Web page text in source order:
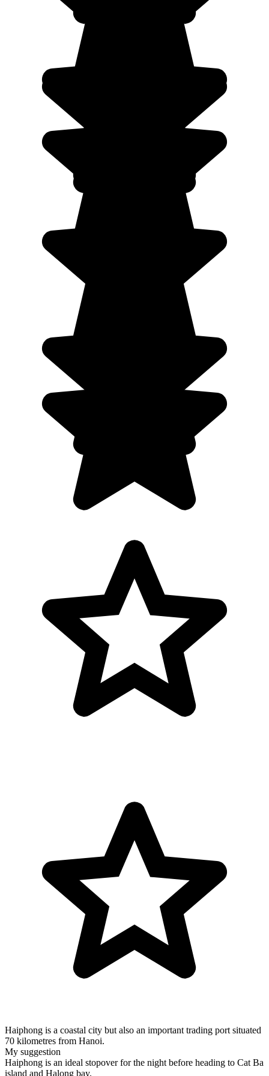
Haiphong is a coastal city but also an important trading port situated
70 kilometres from Hanoi.
My suggestion
Haiphong is an ideal stopover for the night before heading to Cat Ba
island and Halong bay.